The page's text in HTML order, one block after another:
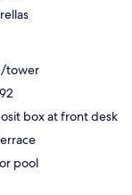
tower
box at front desk
pool